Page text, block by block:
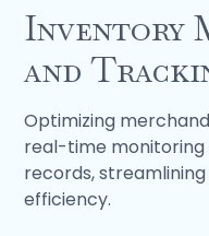
Inventory
and
Optimizing
real-time monitoring
records,
efficiency.